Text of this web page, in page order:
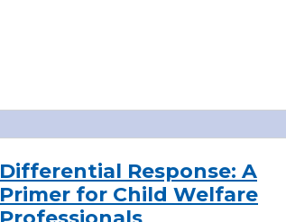
Differential Response: A
Primer for Child Welfare